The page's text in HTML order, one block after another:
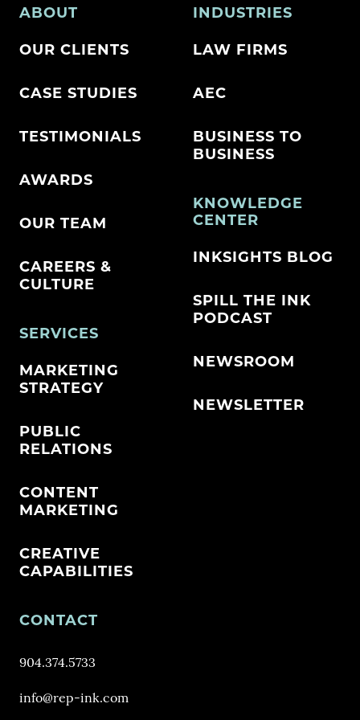
ABOUT
OUR CLIENTS
CASE STUDIES
TESTIMONIALS
AWARDS
OUR TEAM
CAREERS &
CULTURE
SERVICES
MARKETING
STRATEGY
PUBLIC
RELATIONS
CONTENT
MARKETING
CREATIVE
CAPABILITIES
INDUSTRIES
LAW FIRMS
AEC
BUSINESS TO
BUSINESS
KNOWLEDGE
CENTER
INKSIGHTS BLOG
SPILL THE INK
PODCAST
NEWSROOM
NEWSLETTER
CONTACT
904.374.5733
info@rep-ink.com